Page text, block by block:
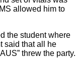
allowed him to
the student where
said that all he
threw the party.